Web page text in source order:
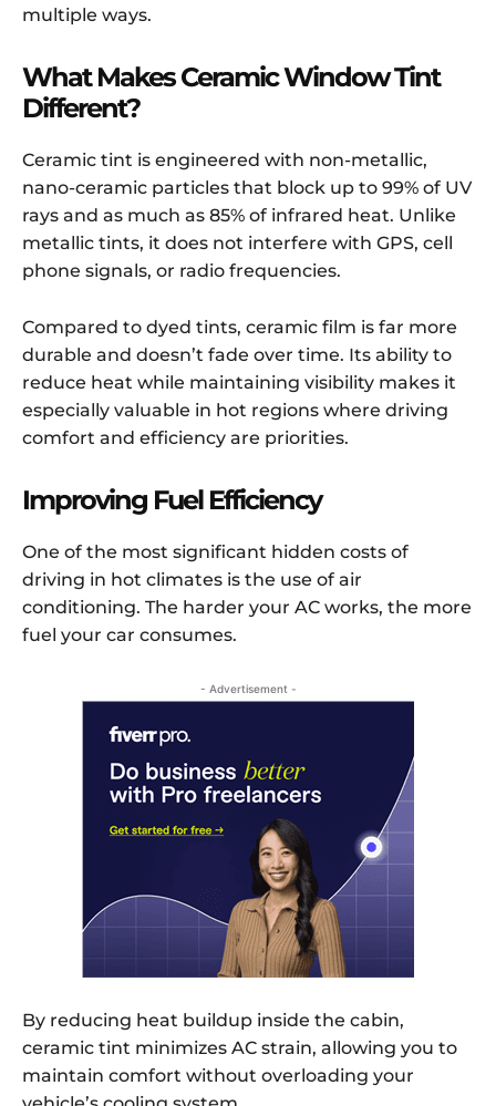
multiple ways.
What Makes Ceramic Window Tint
Different?
Ceramic tint is engineered with non-metallic,
nano-ceramic particles that block up to 99% of UV
rays and as much as 85% of infrared heat. Unlike
metallic tints, it does not interfere with GPS, cell
phone signals, or radio frequencies.
Compared to dyed tints, ceramic film is far more
durable and doesn’t fade over time. Its ability to
reduce heat while maintaining visibility makes it
especially valuable in hot regions where driving
comfort and efficiency are priorities.
Improving Fuel Efficiency
One of the most significant hidden costs of
driving in hot climates is the use of air
conditioning. The harder your AC works, the more
fuel your car consumes.
- Advertisement -
By reducing heat buildup inside the cabin,
ceramic tint minimizes AC strain, allowing you to
maintain comfort without overloading your